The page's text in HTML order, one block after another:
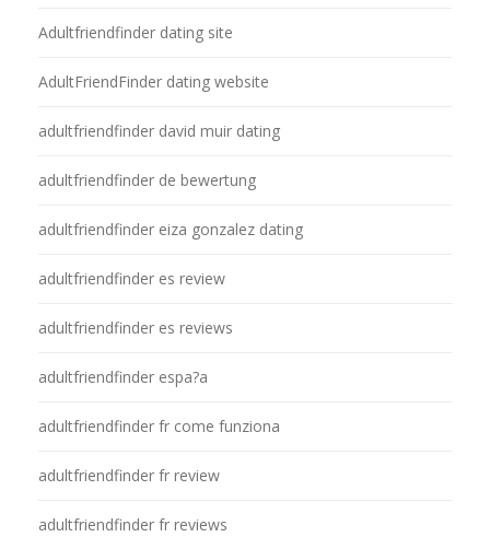
Adultfriendfinder dating site
AdultFriendFinder dating website
adultfriendfinder david muir dating
adultfriendfinder de bewertung
adultfriendfinder eiza gonzalez dating
adultfriendfinder es review
adultfriendfinder es reviews
adultfriendfinder espa?a
adultfriendfinder fr come funziona
adultfriendfinder fr review
adultfriendfinder fr reviews